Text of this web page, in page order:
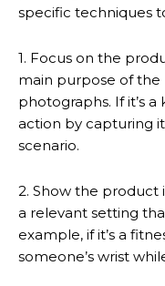
specific techniques
1. Focus on the
main purpose of
photographs. If it’s
action by capturing
scenario.
2. Show the product
a relevant setting
example, if it’s a
someone’s wrist